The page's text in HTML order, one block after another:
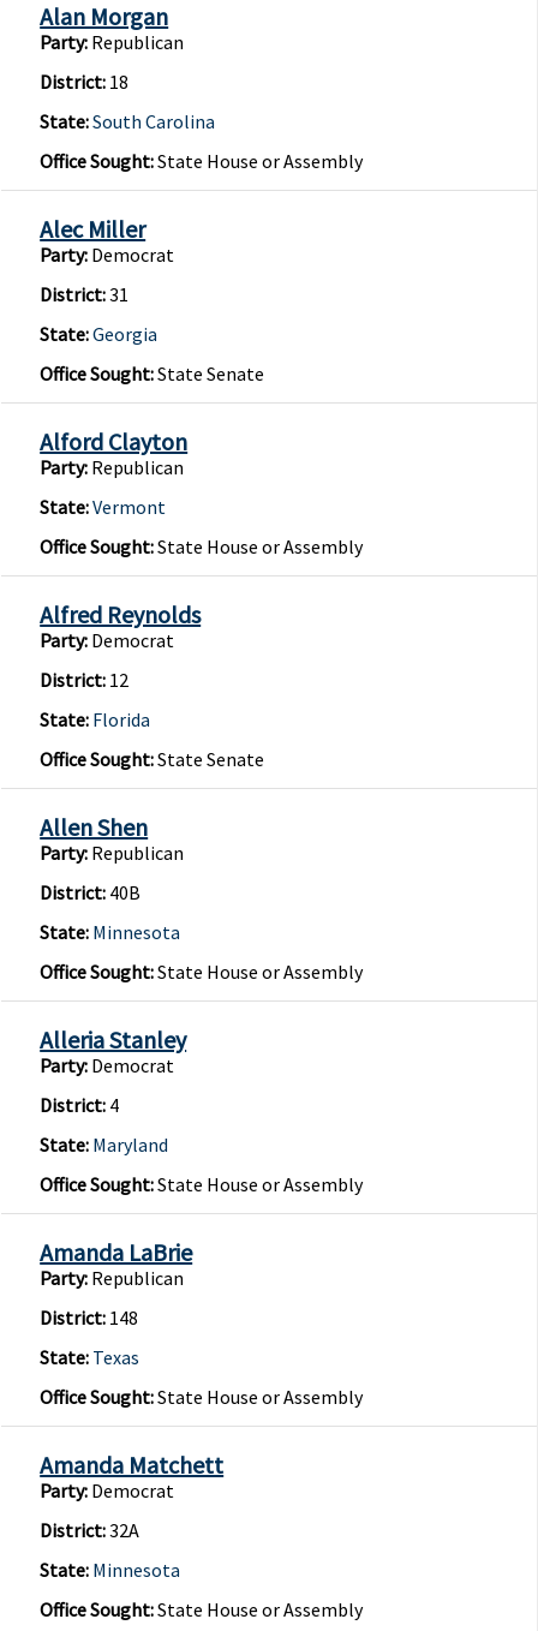
Alan Morgan
Party: Republican
District: 18
State:South Carolina
Office Sought:State House or Assembly
Alec Miller
Party: Democrat
District:31
State:Georgia
Office Sought:State Senate
Alford Clayton
Party: Republican
State:Vermont
Office Sought:State House or Assembly
Alfred Reynolds
Party: Democrat
District: 12
State: Florida
Office Sought:State Senate
Allen Shen
Party: Republican
District: 40B
State: Minnesota
Office Sought:State House or Assembly
Alleria Stanley
Party: Democrat
District: 4
State: Maryland
Office Sought:State House or Assembly
Amanda LaBrie
Party: Republican
District: 148
State: Texas
Office Sought:State House or Assembly
Amanda Matchett
Party: Democrat
District:32A
State: Minnesota
Office Sought:State House or Assembly